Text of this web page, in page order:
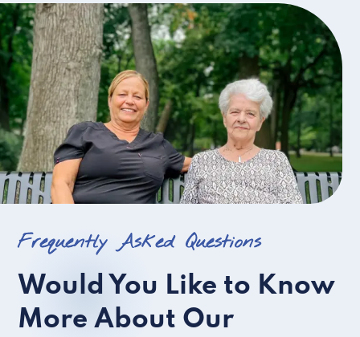
Frequently Asked Questions
Would You Like to Know
More About Our